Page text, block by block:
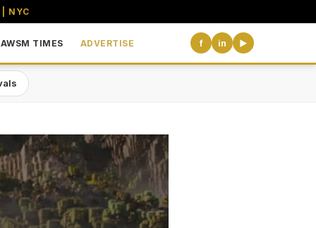
NYC
AWSM TIMES ADVERTISE f in ▶